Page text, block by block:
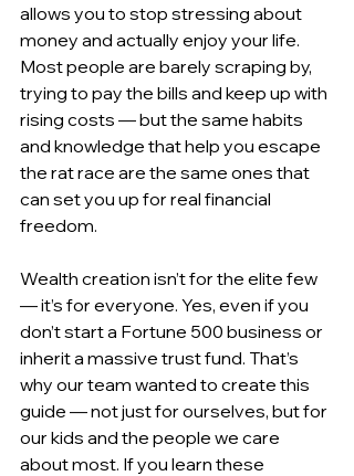
allows you to stop stressing about
money and actually enjoy your life.
Most people are barely scraping by,
trying to pay the bills and keep up with
rising costs — but the same habits
and knowledge that help you escape
the rat race are the same ones that
can set you up for real financial
freedom.
Wealth creation isn’t for the elite few
— it’s for everyone. Yes, even if you
don’t start a Fortune 500 business or
inherit a massive trust fund. That’s
why our team wanted to create this
guide — not just for ourselves, but for
our kids and the people we care
about most. If you learn these